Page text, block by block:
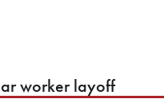
worker layoff